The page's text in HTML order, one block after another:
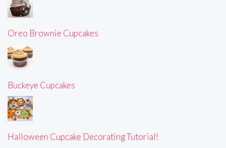
Oreo Brownie Cupcakes
Buckeye Cupcakes
Halloween Cupcake Decorating Tutorial!